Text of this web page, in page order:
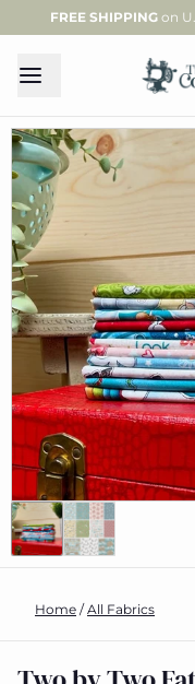
FREE SHIPPING on
Home / All Fabrics